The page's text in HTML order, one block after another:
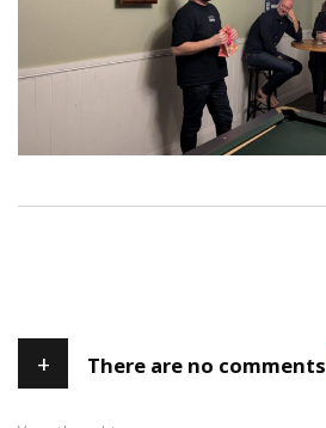
+ There are no comments